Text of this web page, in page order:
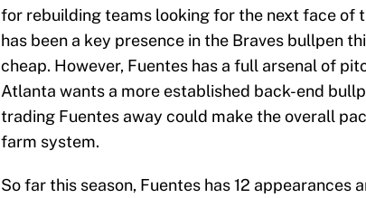
for rebuilding teams looking for the next face of
has been a key presence in the Braves bullpen
cheap. However, Fuentes has a full arsenal of
Atlanta wants a more established back-end
trading Fuentes away could make the overall
farm system.
So far this season, Fuentes has 12 appearances